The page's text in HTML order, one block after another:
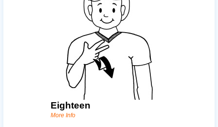
Eighteen
More Info